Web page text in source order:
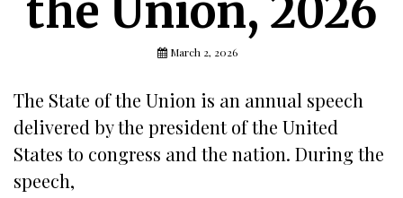
the Union, 2026
March 2, 2026
The State of the Union is an annual speech
delivered by the president of the United
States to congress and the nation. During the
speech,